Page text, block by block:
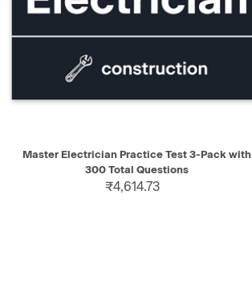
QUICK VIEW ADD TO CART
Master Electrician Practice Test 3-Pack with
300 Total Questions
₹4,614.73